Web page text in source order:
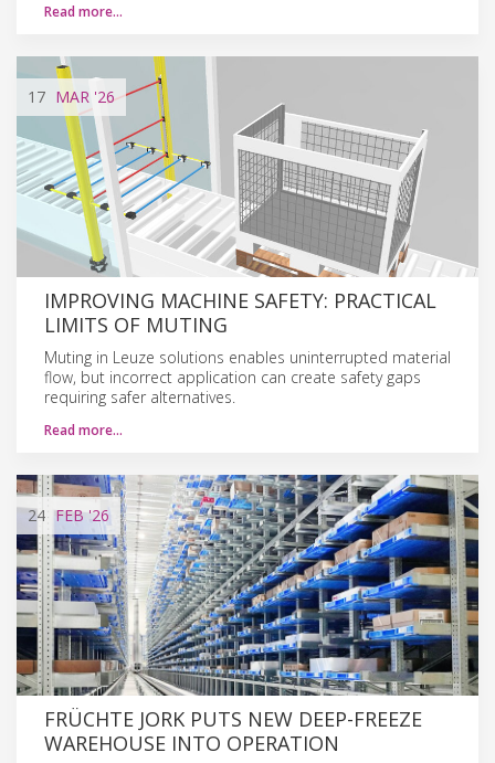
Read more…
17 MAR '26
IMPROVING MACHINE SAFETY: PRACTICAL
LIMITS OF MUTING
Muting in Leuze solutions enables uninterrupted material
flow, but incorrect application can create safety gaps
requiring safer alternatives.
Read more…
24 FEB'26
FRÜCHTE JORK PUTS NEW DEEP-FREEZE
WAREHOUSE INTO OPERATION